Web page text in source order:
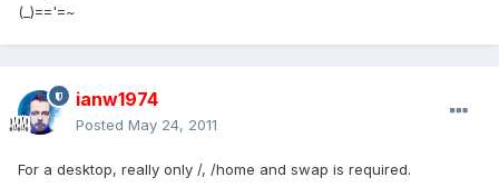
(_)=='=~
ianw1974
Posted May 24, 2011
For a desktop, really only /, /home and swap is required.